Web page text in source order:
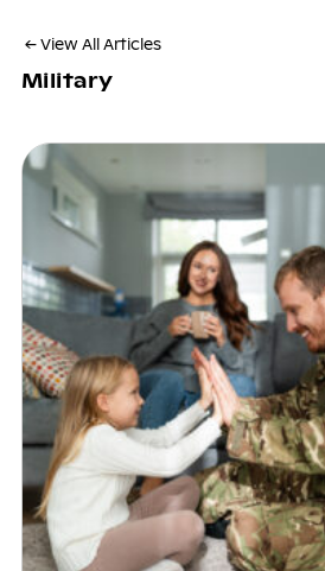
← View All Articles
Military